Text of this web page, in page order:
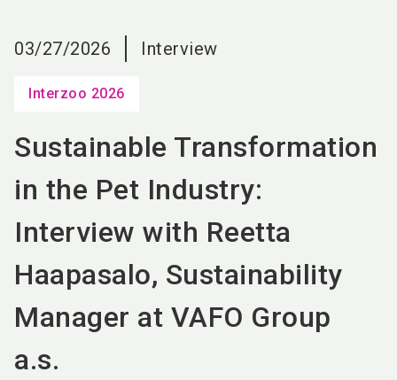
03/27/2026 Interview
Interzoo 2026
Sustainable Transformation
in the Pet Industry:
Interview with Reetta
Haapasalo, Sustainability
Manager at VAFO Group
a.s.